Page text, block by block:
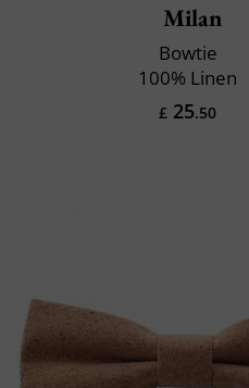
Milan
Bowtie
100% Linen
£ 25.50